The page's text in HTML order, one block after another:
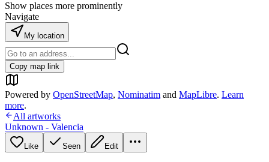
Show places more prominently
Navigate
My location
Copy map link
Powered by OpenStreetMap, Nominatim and MapLibre. Learn
more.
All artworks
Unknown - Valencia
Like Seen Edit